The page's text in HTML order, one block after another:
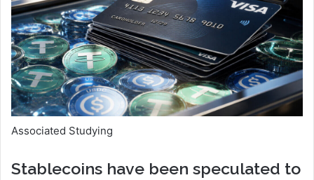
Associated Studying
Stablecoins have been speculated to